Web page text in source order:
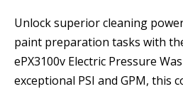
Unlock superior cleaning
paint preparation tasks with
ePX3100v Electric Pressure
exceptional PSI and GPM, this